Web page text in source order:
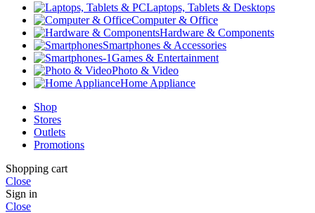
Laptops, Tablets & Desktops
Computer & Office
Hardware & Components
Smartphones & Accessories
Games & Entertainment
Photo & Video
Home Appliance
Shop
Stores
Outlets
Promotions
Shopping cart
Close
Sign in
Close